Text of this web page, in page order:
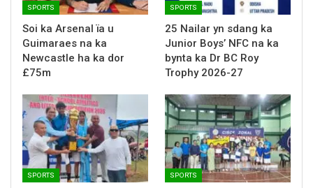
SPORTS
Soi ka Arsenal ïa u
Guimaraes na ka
Newcastle ha ka dor
£75m
SPORTS
25 Nailar yn sdang ka
Junior Boys’ NFC na ka
bynta ka Dr BC Roy
Trophy 2026-27
SPORTS SPORTS